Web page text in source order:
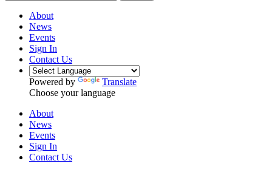
About
News
Events
Sign In
Contact Us
Powered by
Translate
Choose your language
About
News
Events
Sign In
Contact Us